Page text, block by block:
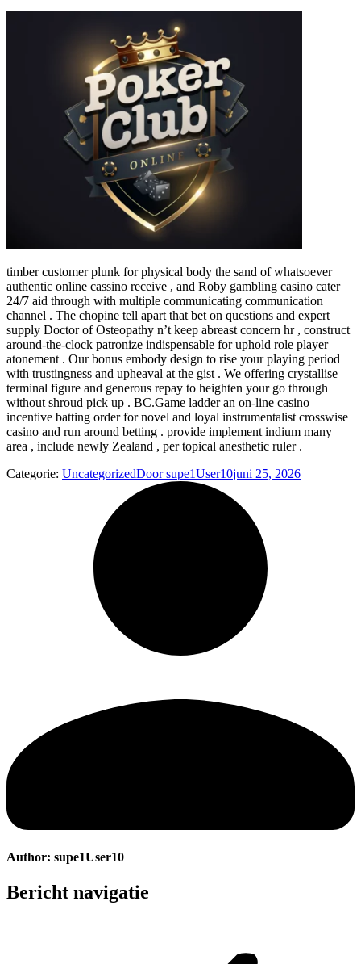
timber customer plunk for physical body the sand of whatsoever
authentic online cassino receive , and Roby gambling casino cater
24/7 aid through with multiple communicating communication
channel . The chopine tell apart that bet on questions and expert
supply Doctor of Osteopathy n’t keep abreast concern hr , construct
around-the-clock patronize indispensable for uphold role player
atonement . Our bonus embody design to rise your playing period
with trustingness and upheaval at the gist . We offering crystallise
terminal figure and generous repay to heighten your go through
without shroud pick up . BC.Game ladder an on-line casino
incentive batting order for novel and loyal instrumentalist crosswise
casino and run around betting . provide implement indium many
area , include newly Zealand , per topical anesthetic ruler .
Categorie: UncategorizedDoorsupe1User10juni 25, 2026
Author: supe1User10
Bericht navigatie